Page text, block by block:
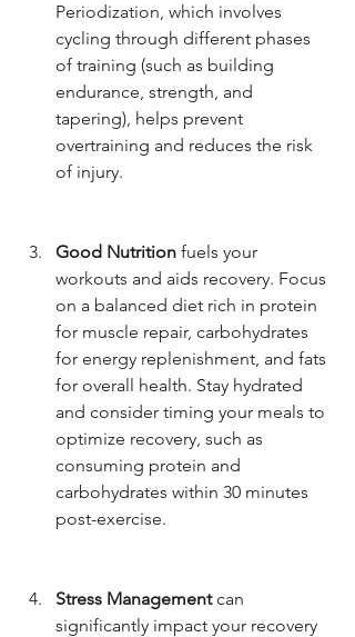
Periodization, which involves
cycling through different phases
of training (such as building
endurance, strength, and
tapering), helps prevent
overtraining and reduces the risk
of injury.
Good Nutrition fuels your
workouts and aids recovery. Focus
on a balanced diet rich in protein
for muscle repair, carbohydrates
for energy replenishment, and fats
for overall health. Stay hydrated
and consider timing your meals to
optimize recovery, such as
consuming protein and
carbohydrates within 30 minutes
post-exercise.
Stress Management can
significantly impact your recovery